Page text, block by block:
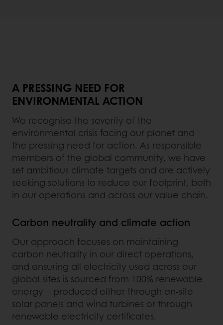
A PRESSING NEED FOR
ENVIRONMENTAL ACTION
We recognise the severity of the
environmental crisis facing our planet and
the pressing need for action. As responsible
members of the global community, we have
set ambitious climate targets and are actively
seeking solutions to reduce our footprint, both
in our operations and across our value chain.
Carbon neutrality and climate action
Our approach focuses on maintaining
carbon neutrality in our direct operations,
and ensuring all electricity used across our
global sites is sourced from 100% renewable
energy – produced either through on-site
solar panels and wind turbines or through
renewable electricity certificates.